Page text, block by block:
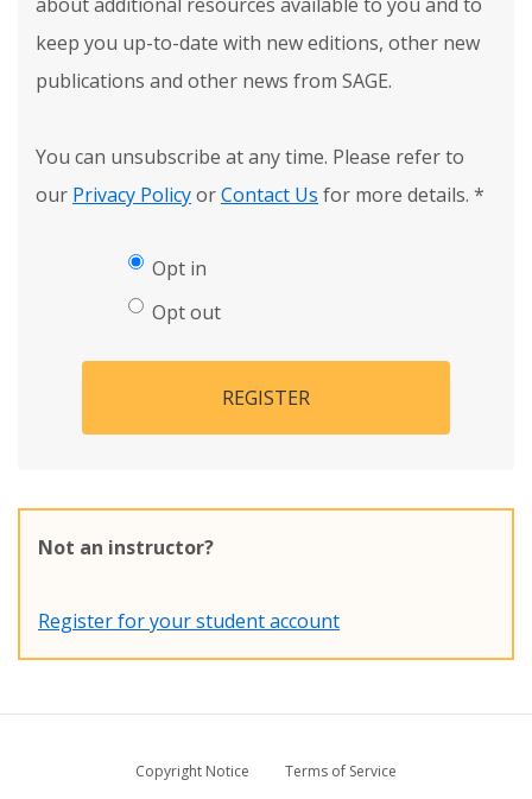
keep you up-to-date with new editions, other new
publications and other news from SAGE.
You can unsubscribe at any time. Please refer to
our Privacy PolicyorContact Us for more details. *
Opt in
Opt out
REGISTER
Not an instructor?
Register for your student account
Copyright Notice
Terms of Service